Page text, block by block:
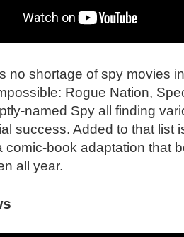
no shortage of spy movies
Rogue Nation,
named Spy all finding
success. Added to that list
comic-book adaptation that
all year.